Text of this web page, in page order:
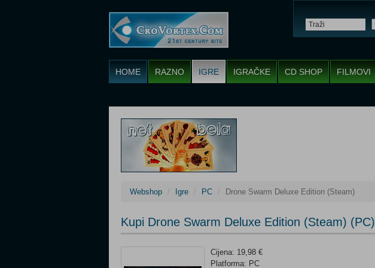
HOME RAZNO IGRE IGRAČKE CD SHOP FILMOVI
Webshop Igre PC Drone Swarm Deluxe Edition (Steam)
Kupi Drone Swarm Deluxe Edition (Steam) (PC)
Cijena: 19,98 €
Platforma: PC